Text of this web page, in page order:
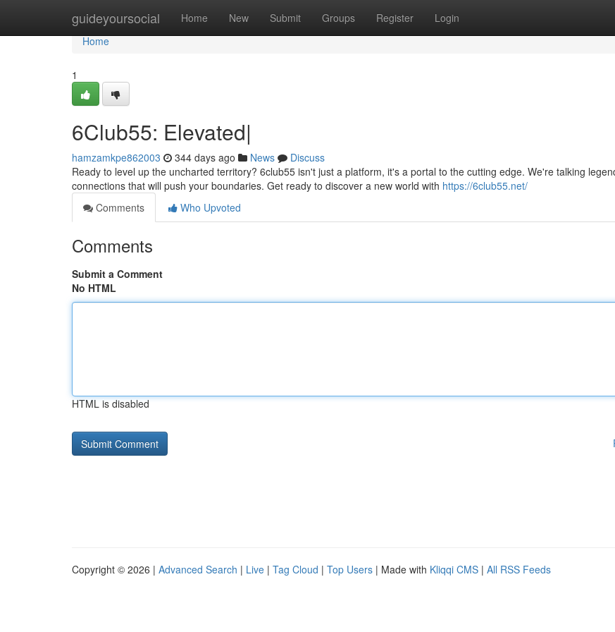
guideyoursocial Home New Submit Groups Register Login
Home
Home
1
6Club55: Elevated|
hamzamkpe862003 344 days ago News
Discuss
Ready to level up the uncharted territory? 6club55 isn't just a platform, it's a portal to the cutting edge. We're talking
connections that will push your boundaries. Get ready to discover a new world with https://6club55.net/
Comments
Who Upvoted
Comments
Submit a Comment
No HTML
HTML is disabled
Copyright © 2026 | Advanced Search | Live | Tag Cloud | Top Users | Made with Kliqqi CMS | All RSS Feeds